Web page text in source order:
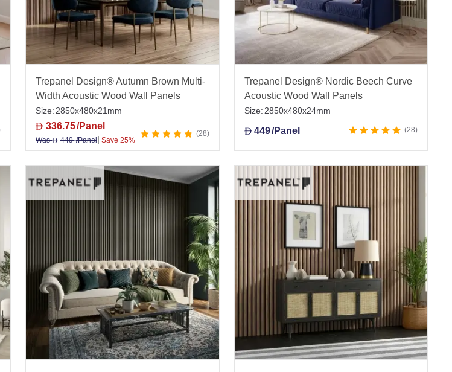
Trepanel Design® Autumn Brown Multi-
Width Acoustic Wood Wall Panels
Size: 2850x480x21mm
D 336.75/Panel
WasD449/Panel| Save 25%
28
Trepanel Design® Nordic Beech Curve
Acoustic Wood Wall Panels
Size:2850x480x24mm
D449/Panel 28